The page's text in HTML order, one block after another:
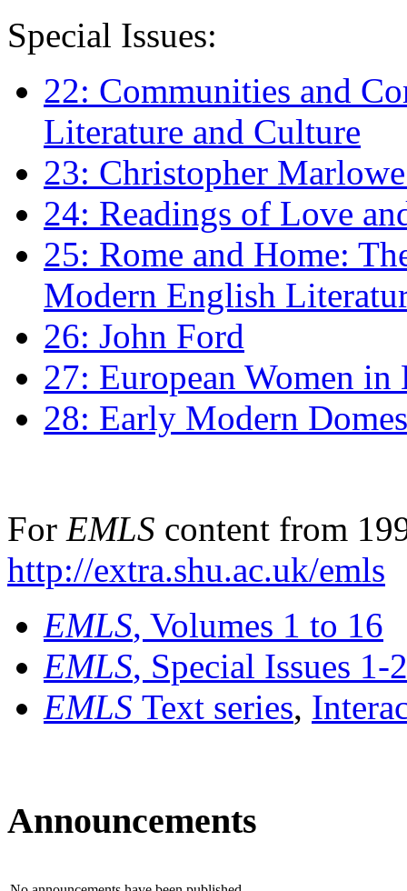
Special Issues:
22: Communities and
Literature and Culture
23: Christopher
24: Readings of Love
25: Rome and Home:
Modern English
26: John Ford
27: European Women
28: Early Modern
For EMLS content from
http://extra.shu.ac.uk/emls
EMLS, Volumes 1 to 16
EMLS, Special Issues 1-
EMLS Text series,
Announcements